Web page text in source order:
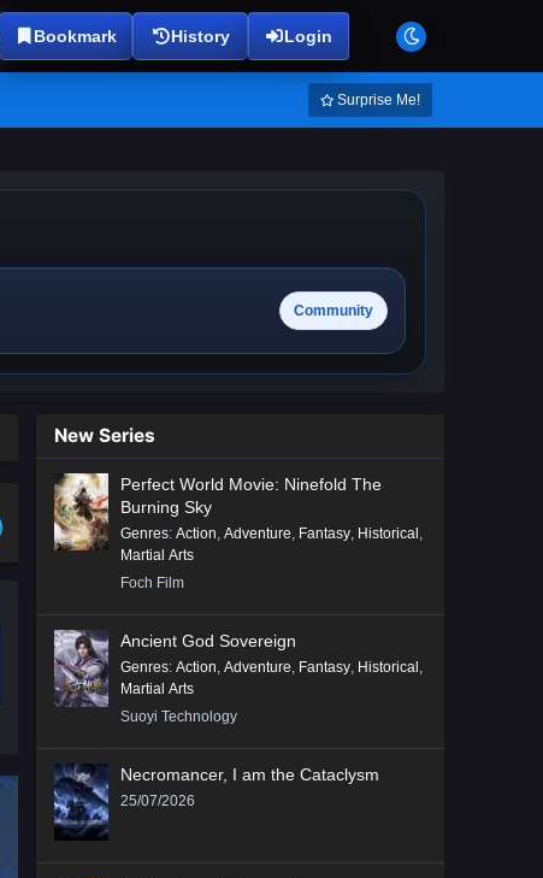
Bookmark History Login
Surprise Me!
Community
New Series
Perfect World Movie: Ninefold The
Burning Sky
Genres: Action, Adventure, Fantasy, Historical ,
Martial Arts
Foch Film
Ancient God Sovereign
Genres: Action, Adventure, Fantasy, Historical ,
Martial Arts
Suoyi Technology
Necromancer, I am the Cataclysm
25/07/2026